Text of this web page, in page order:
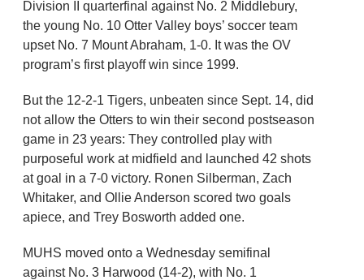
Division II quarterfinal against No. 2 Middlebury,
the young No. 10 Otter Valley boys’ soccer team
upset No. 7 Mount Abraham, 1-0. It was the OV
program’s first playoff win since 1999.
But the 12-2-1 Tigers, unbeaten since Sept. 14, did
not allow the Otters to win their second postseason
game in 23 years: They controlled play with
purposeful work at midfield and launched 42 shots
at goal in a 7-0 victory. Ronen Silberman, Zach
Whitaker, and Ollie Anderson scored two goals
apiece, and Trey Bosworth added one.
MUHS moved onto a Wednesday semifinal
against No. 3 Harwood (14-2), with No. 1